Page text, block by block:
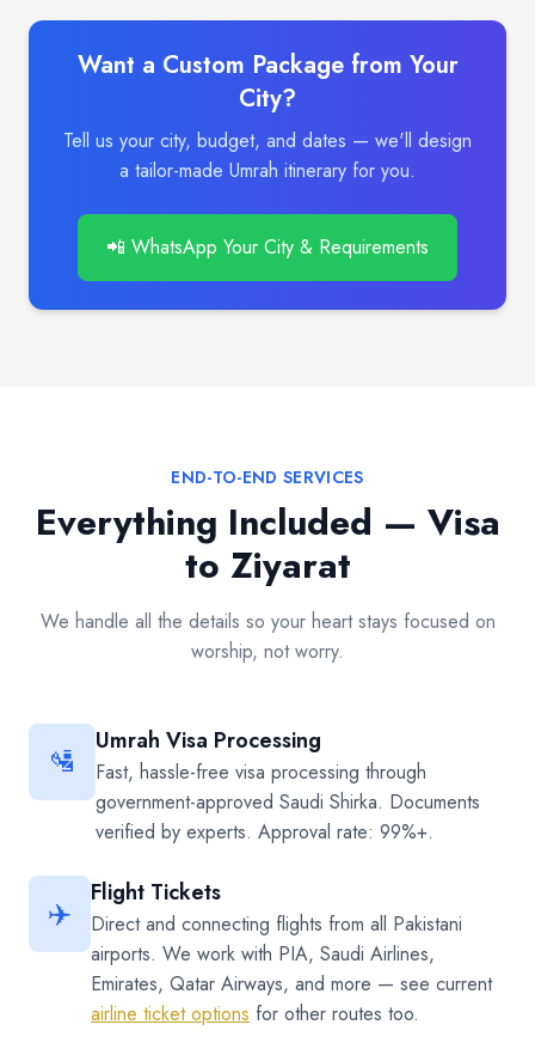
Want a Custom Package from Your
City?
Tell us your city, budget, and dates — we'll design
a tailor-made Umrah itinerary for you.
📲 WhatsApp Your City & Requirements
END-TO-END SERVICES
Everything Included — Visa
to Ziyarat
We handle all the details so your heart stays focused on
worship, not worry.
🛂 Umrah Visa Processing
Fast, hassle-free visa processing through
government-approved Saudi Shirka. Documents
verified by experts. Approval rate: 99%+.
✈️ Flight Tickets
Direct and connecting flights from all Pakistani
airports. We work with PIA, Saudi Airlines,
Emirates, Qatar Airways, and more — see current
airline ticket options for other routes too.